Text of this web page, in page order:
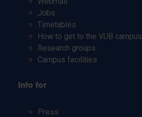
Jobs
Timetables
How to get to the VUB
Research groups
Campus facilities
Info for
Press